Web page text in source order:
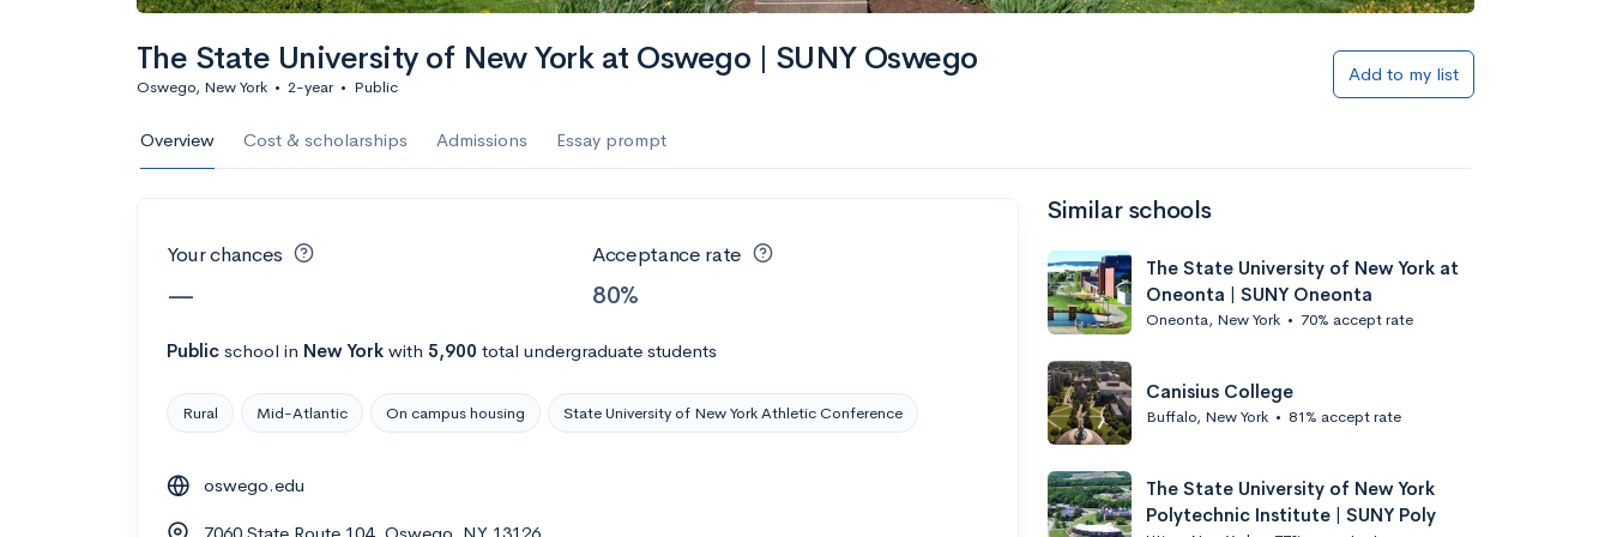
Calculate my chances Add to list
AMDA College of the Performing Arts
Undergrads
Add to list
The State University of New York at Oswego | SUNY Oswego
Oswego, New York • 2-year • Public
Add to my list
Overview Cost & scholarships Admissions Essay prompt
Your chances
—
Acceptance rate
80%
Public school in New York with 5,900 total undergraduate students
Rural Mid-Atlantic On campus housing State University of New York Athletic Conference
oswego.edu
7060 State Route 104, Oswego, NY 13126
Similar schools
The State University of New York at
Oneonta | SUNY Oneonta
Oneonta, New York • 70% accept rate
Canisius College
Buffalo, New York • 81% accept rate
The State University of New York
Polytechnic Institute | SUNY Poly